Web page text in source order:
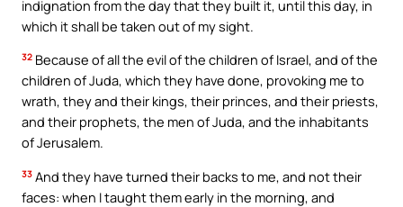
indignation from the day that they built it, until this day, in
which it shall be taken out of my sight.
32 Because of all the evil of the children of Israel, and of the
children of Juda, which they have done, provoking me to
wrath, they and their kings, their princes, and their priests,
and their prophets, the men of Juda, and the inhabitants
of Jerusalem.
33 And they have turned their backs to me, and not their
faces: when I taught them early in the morning, and